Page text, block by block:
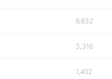
9,832
3,316
1,402